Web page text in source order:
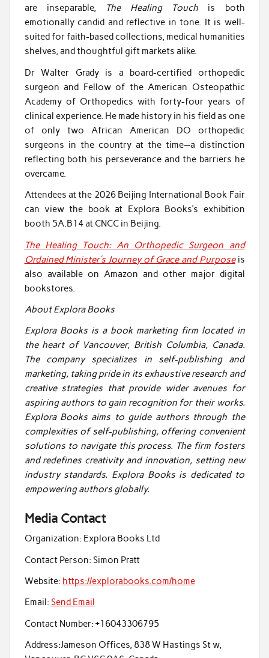
are inseparable,
The Healing Touch is both
emotionally candid and reflective in tone. It is well-
suited for faith-based collections, medical humanities
shelves, and thoughtful gift markets alike.
Dr Walter Grady is a board-certified orthopedic
surgeon and Fellow of the American Osteopathic
Academy of Orthopedics with forty-four years of
clinical experience. He made history in his field as one
of only two African American DO orthopedic
surgeons in the country at the time—a distinction
reflecting both his perseverance and the barriers he
overcame.
Attendees at the 2026 Beijing International Book Fair
can view the book at Explora Books’s exhibition
booth 5A.B14 at CNCC in Beijing.
The Healing Touch: An Orthopedic Surgeon and
Ordained Minister’s Journey of Grace and Purposeis
also available on Amazon and other major digital
bookstores.
About Explora Books
Explora Books is a book marketing firm located in
the heart of Vancouver, British Columbia, Canada.
The company specializes in self-publishing and
marketing, taking pride in its exhaustive research and
creative strategies that provide wider avenues for
aspiring authors to gain recognition for their works.
Explora Books aims to guide authors through the
complexities of self-publishing, offering convenient
solutions to navigate this process. The firm fosters
and redefines creativity and innovation, setting new
industry standards. Explora Books is dedicated to
empowering authors globally.
Media Contact
Organization: Explora Books Ltd
Contact Person: Simon Pratt
Website: https://explorabooks.com/home
Email: Send Email
Contact Number: +16043306795
Address:Jameson Offices, 838 W Hastings St w,